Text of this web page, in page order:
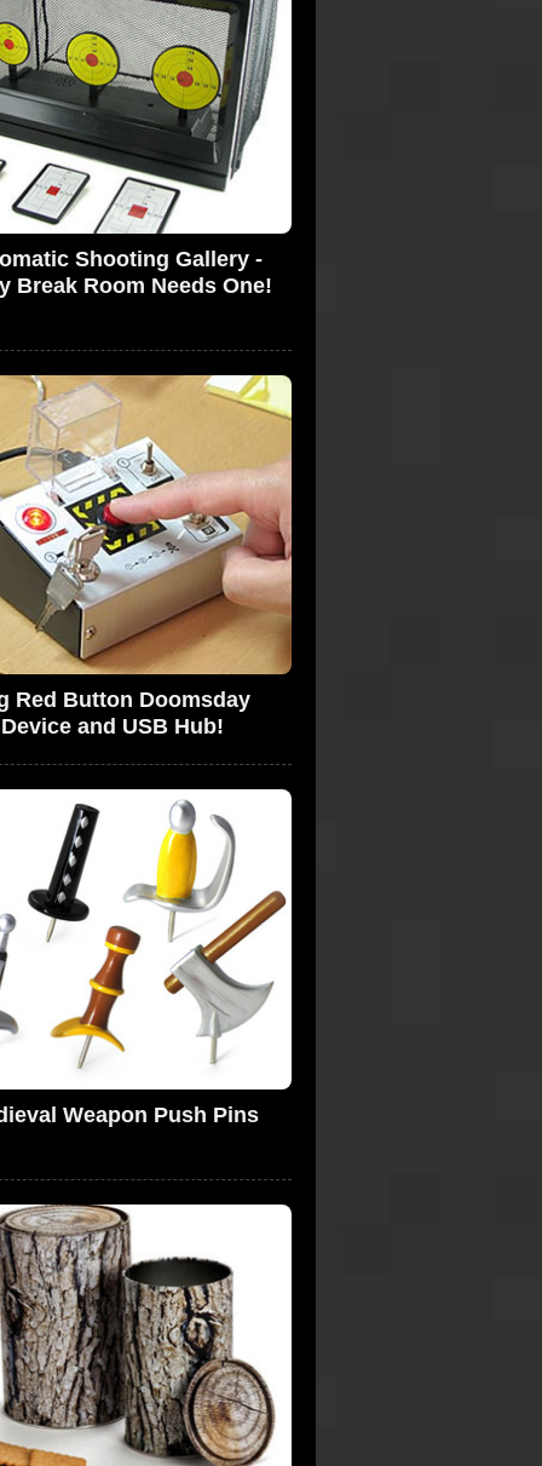
Shooting Gallery -
Break Room Needs One!
Red Button Doomsday
Device and USB Hub!
Weapon Push Pins